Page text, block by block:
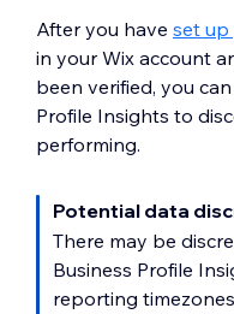
After you have set up
in your Wix account
been verified, you
Profile Insights to
performing.
Potential data
There may be
Business Profile
reporting